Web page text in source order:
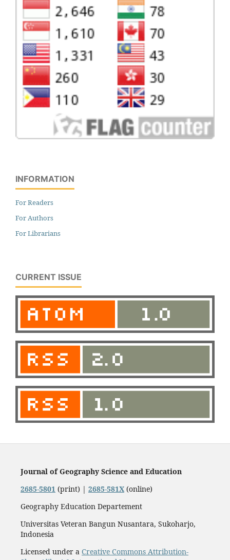
INFORMATION
For Readers
For Authors
For Librarians
CURRENT ISSUE
Journal of Geography Science and Education
2685-5801 (print) | 2685-581X (online)
Geography Education Departement
Universitas Veteran Bangun Nusantara, Sukoharjo,
Indonesia
Licensed under a Creative Commons Attribution-